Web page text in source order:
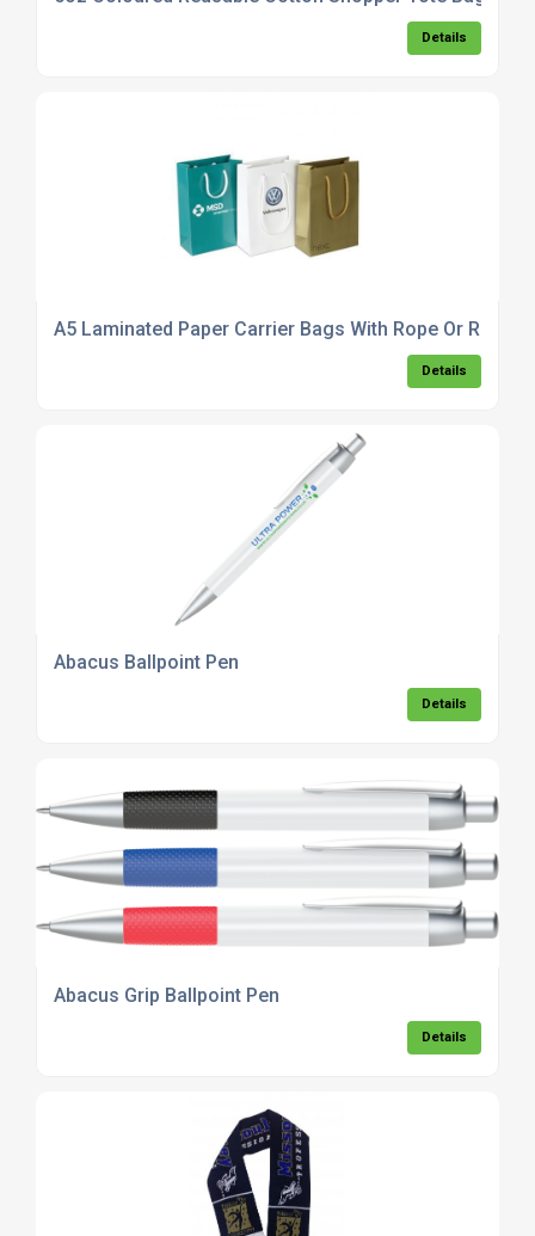
Details
A5 Laminated Paper Carrier Bags With Rope Or Ribbon
Details
Abacus Ballpoint Pen
Details
Abacus Grip Ballpoint Pen
Details